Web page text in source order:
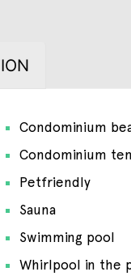
Condominium
Condominium
Petfriendly
Sauna
Swimming pool
Whirlpool in the